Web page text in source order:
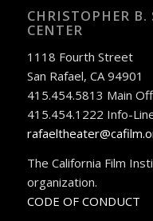
CHRISTOPHER
CENTER
1118 Fourth Street
San Rafael, CA 94901
415.454.5813 Main
415.454.1222 Info-
The California Film
organization.
CODE OF CONDUCT